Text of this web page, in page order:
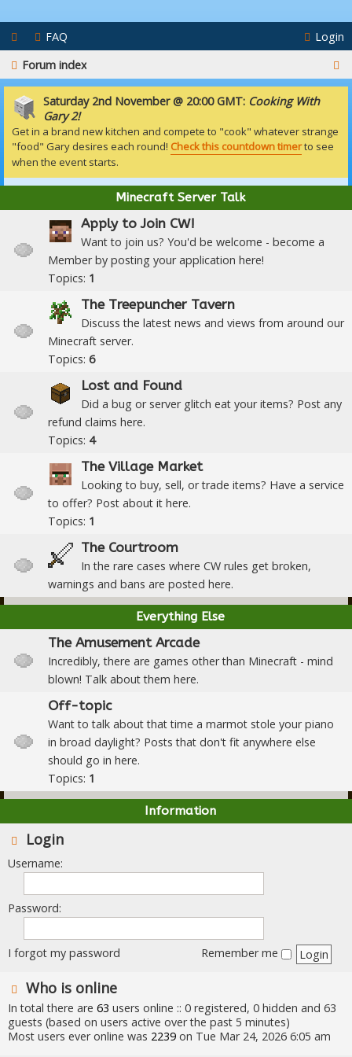
FAQ
Login
Forum index
e
h
Saturday 2nd November @ 20:00 GMT: Cooking With
Gary 2!
Get in a brand new kitchen and compete to "cook" whatever strange
"food" Gary desires each round! Check this countdown timerto see
when the event starts.
Minecraft Server Talk
Apply to Join CW!
Want to join us? You'd be welcome - become a
Member by posting your application here!
Topics: 1
The Treepuncher Tavern
Discuss the latest news and views from around our
Minecraft server.
Topics: 6
Lost and Found
Did a bug or server glitch eat your items? Post any
refund claims here.
Topics: 4
The Village Market
Looking to buy, sell, or trade items? Have a service
to offer? Post about it here.
Topics: 1
The Courtroom
In the rare cases where CW rules get broken,
warnings and bans are posted here.
Everything Else
The Amusement Arcade
Incredibly, there are games other than Minecraft - mind
blown! Talk about them here.
Off-topic
Want to talk about that time a marmot stole your piano
in broad daylight? Posts that don't fit anywhere else
should go in here.
Topics: 1
Information
Login
Username:
Password:
I forgot my password Remember me
Who is online
In total there are 63 users online :: 0 registered, 0 hidden and 63
guests (based on users active over the past 5 minutes)
Most users ever online was 2239 on Tue Mar 24, 2026 6:05 am